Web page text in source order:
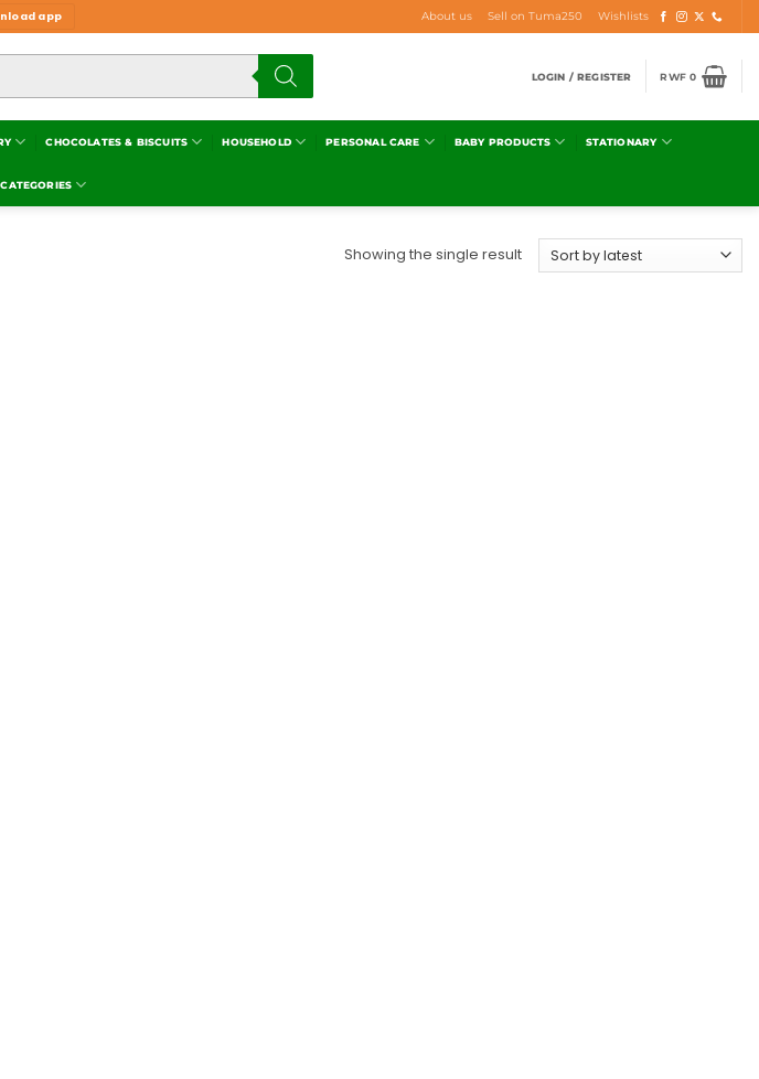
app About us Sell on Tuma250 Wishlists
LOGIN / REGISTER RWF0
CHOCOLATES & BISCUITS HOUSEHOLD PERSONAL CARE BABY PRODUCTS STATIONARY
Showing the single result